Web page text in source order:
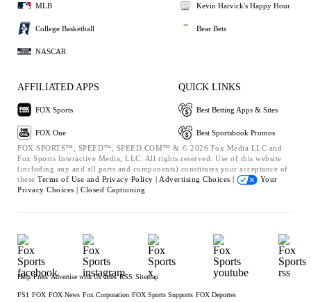
MLB
College Basketball
NASCAR
Kevin Harvick's Happy Hour
Bear Bets
AFFILIATED APPS
FOX Sports
FOX One
QUICK LINKS
Best Betting Apps & Sites
Best Sportsbook Promos
FOX SPORTS™, SPEED™, SPEED.COM™ & © 2026 Fox Media LLC and
Fox Sports Interactive Media, LLC. All rights reserved. Use of this website
(including any and all parts and components) constitutes your acceptance of
these Terms of Use and Privacy Policy | Advertising Choices |
Your
Privacy Choices | Closed Captioning
Help Press Advertise with Us Jobs RSS Sitemap
FS1 FOX FOX News Fox Corporation FOX Sports Supports FOX Deportes